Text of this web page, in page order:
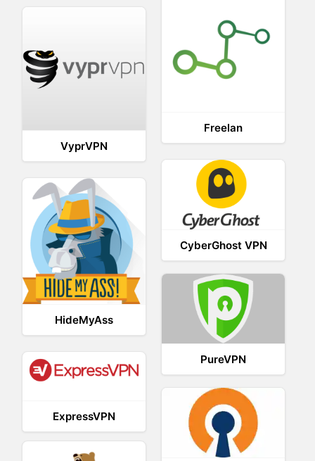
Freelan
VyprVPN
CyberGhost VPN
HideMyAss
PureVPN
ExpressVPN